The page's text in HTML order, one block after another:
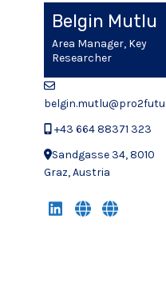
Belgin Mutlu
Area Manager, Key
Researcher
+43 664 88371 323
Sandgasse 34, 8010
Graz, Austria